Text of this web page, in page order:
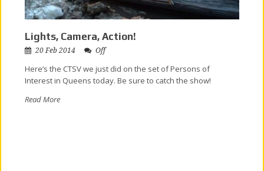
Lights, Camera, Action!
20 Feb 2014 Off
Here’s the CTSV we just did on the set of Persons of
Interest in Queens today. Be sure to catch the show!
Read More